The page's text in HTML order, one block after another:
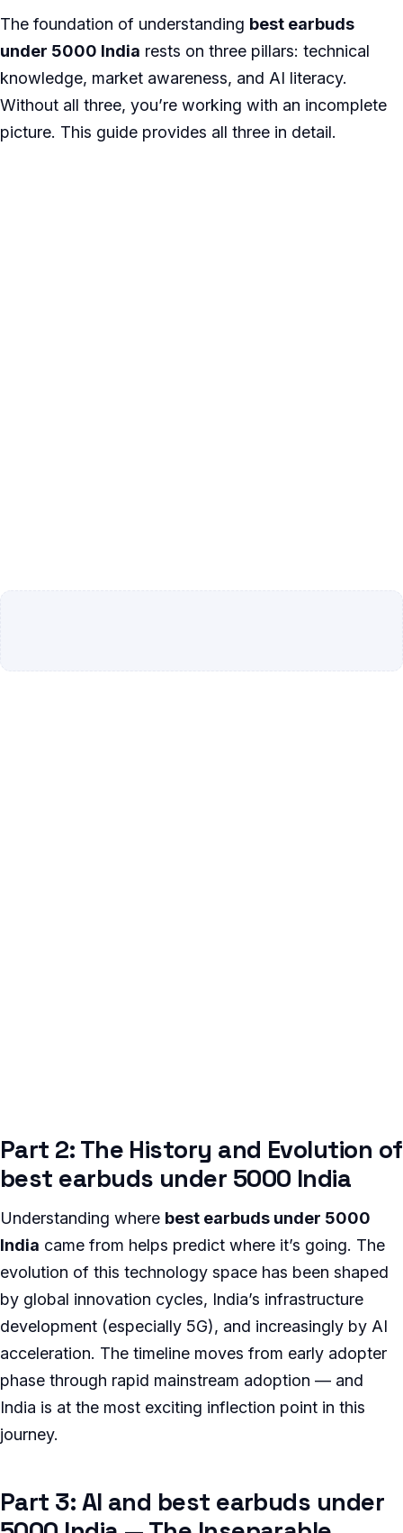
The foundation of understanding best earbuds
under 5000 India rests on three pillars: technical
knowledge, market awareness, and AI literacy.
Without all three, you’re working with an incomplete
picture. This guide provides all three in detail.
Part 2: The History and Evolution of
best earbuds under 5000 India
Understanding where best earbuds under 5000
India came from helps predict where it’s going. The
evolution of this technology space has been shaped
by global innovation cycles, India’s infrastructure
development (especially 5G), and increasingly by AI
acceleration. The timeline moves from early adopter
phase through rapid mainstream adoption — and
India is at the most exciting inflection point in this
journey.
Part 3: AI and best earbuds under